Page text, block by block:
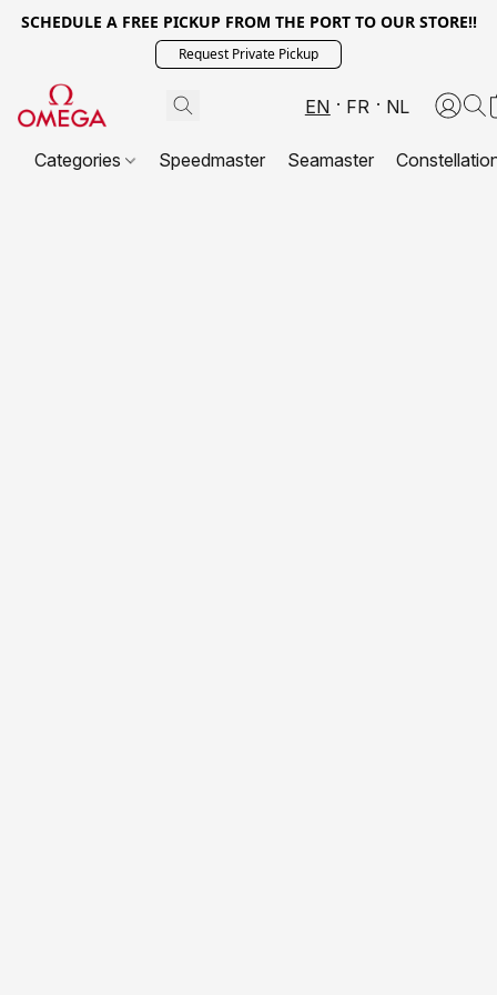
SCHEDULE A FREE PICKUP FROM THE PORT TO OUR STORE!!
Request Private Pickup
EN FR NL
Categories Speedmaster Seamaster